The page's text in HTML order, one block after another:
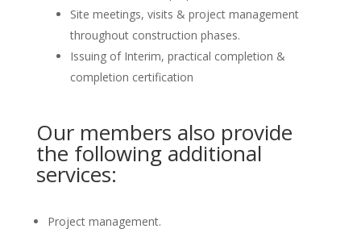
Site meetings, visits & project management
throughout construction phases.
Issuing of Interim, practical completion &
completion certification
Our members also provide
the following additional
services:
Project management.